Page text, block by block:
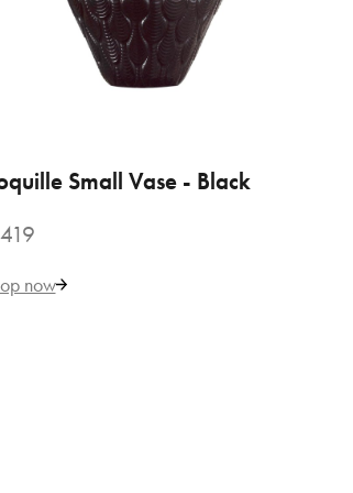
ADD TO CART
Small Vase - Black
now